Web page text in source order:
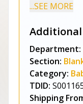
...SEE MORE
Department:
Section:
Category:
TDID:
Shipping